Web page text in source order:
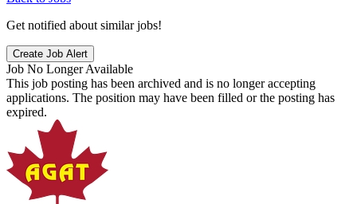
Get notified about similar jobs!
Create Job Alert
Job No Longer Available
This job posting has been archived and is no longer accepting
applications. The position may have been filled or the posting has
expired.